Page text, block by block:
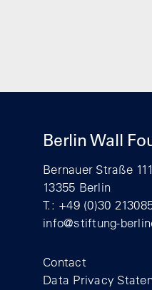
Berlin Wall
Bernauer Straße 111
13355 Berlin
T.: +49 (0)30
info@stiftung-
Contact
Data Privacy